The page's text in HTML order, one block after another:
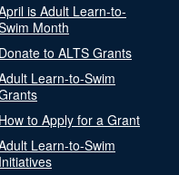
is Adult Learn-to-
Month
Donate to ALTS Grants
Learn-to-Swim
How to Apply for a Grant
Learn-to-Swim
Initiatives